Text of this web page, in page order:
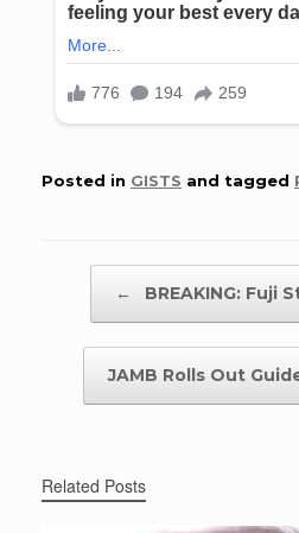
Posted in GISTS and tagged
← BREAKING: Fuji
JAMB Rolls Out
Related Posts